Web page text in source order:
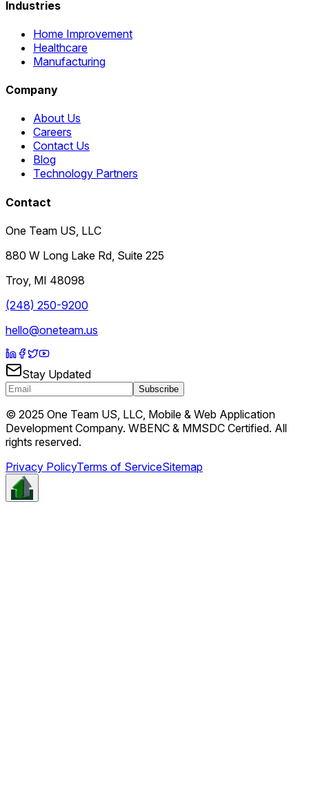
Industries
Home Improvement
Healthcare
Manufacturing
Company
About Us
Careers
Contact Us
Blog
Technology Partners
Contact
One Team US, LLC
880 W Long Lake Rd, Suite 225
Troy, MI 48098
(248) 250-9200
hello@oneteam.us
Stay Updated
Subscribe
© 2025 One Team US, LLC, Mobile & Web Application
Development Company. WBENC & MMSDC Certified. All
rights reserved.
Privacy PolicyTerms of ServiceSitemap